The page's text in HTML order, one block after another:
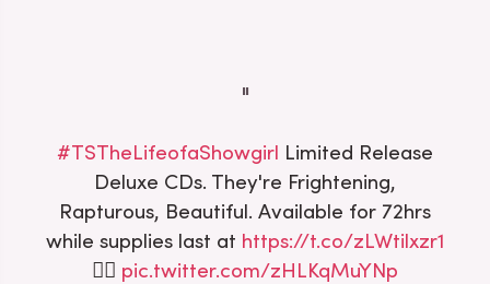
#TSTheLifeofaShowgirl Limited Release
Deluxe CDs. They're Frightening,
Rapturous, Beautiful. Available for 72hrs
while supplies last at https://t.co/zLWtilxzr1
❤️‍🔥 pic.twitter.com/zHLKqMuYNp